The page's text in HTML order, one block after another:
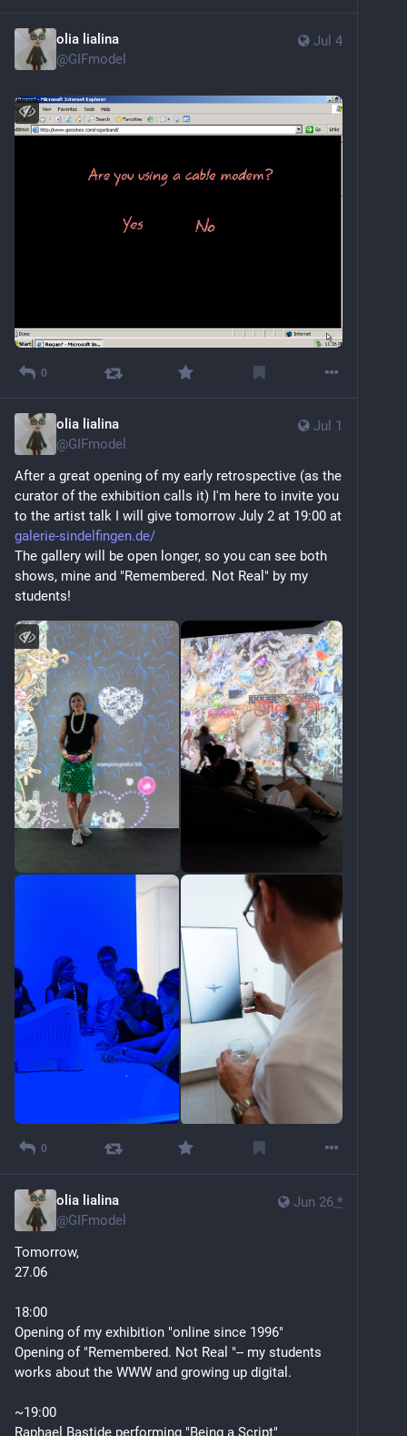
Jul 4
olia lialina
@GIFmodel
0
Jul 1
olia lialina
@GIFmodel
After a great opening of my early retrospective (as the
curator of the exhibition calls it) I'm here to invite you
galerie-sindelfingen.de/
The gallery will be open longer, so you can see both
shows, mine and "Remembered. Not Real" by my
students!
0
Jun 26 *
olia lialina
@GIFmodel
Tomorrow,
27.06
18:00
Opening of my exhibition "online since 1996"
Opening of "Remembered. Not Real "-- my students
works about the WWW and growing up digital.
~19:00
Raphael Bastide performing "Being a Script"